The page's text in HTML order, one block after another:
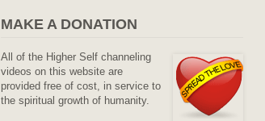
MAKE A DONATION
All of the Higher Self channeling
videos on this website are
provided free of cost, in service to
the spiritual growth of humanity.